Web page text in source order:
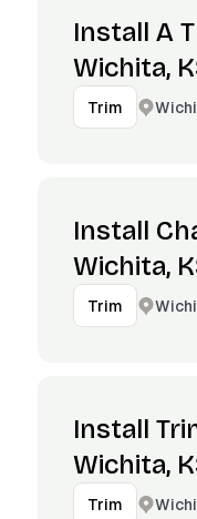
Install A
Wichita,
Trim
Install
Wichita,
Trim
Install
Wichita,
Trim